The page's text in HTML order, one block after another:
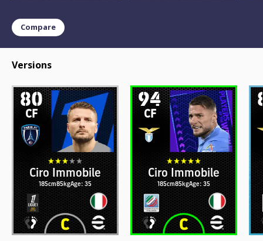
Compare
Versions
80
CF
Ciro Immobile
185cm85kgAge: 35
94
CF
Ciro Immobile
185cm85kgAge: 35